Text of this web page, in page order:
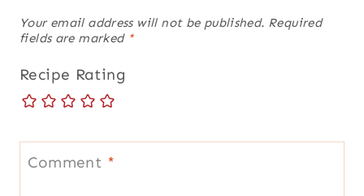
Your email address will not be published. Required
fields are marked *
Recipe Rating
Comment *